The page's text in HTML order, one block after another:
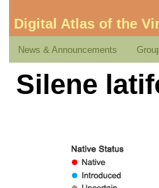
Digital Atlas of the
News & Announcements
Silene